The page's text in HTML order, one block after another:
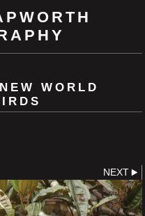
WORLD
NEXT